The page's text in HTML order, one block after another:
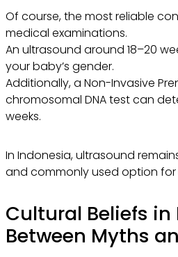
Of course, the most reliable
medical examinations.
An ultrasound around 18–20
your baby’s gender.
Additionally, a Non-Invasive
chromosomal DNA test can
weeks.
In Indonesia, ultrasound
and commonly used option for
Cultural Beliefs in
Between Myths